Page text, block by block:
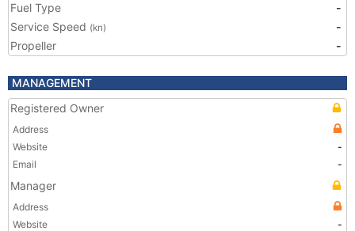
Fuel Type
-
Service Speed (kn)
-
Propeller
-
MANAGEMENT
Registered Owner
Address
Website
-
Email
-
Manager
Address
Website
-